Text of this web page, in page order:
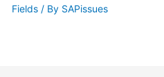
Fields / By SAPissues